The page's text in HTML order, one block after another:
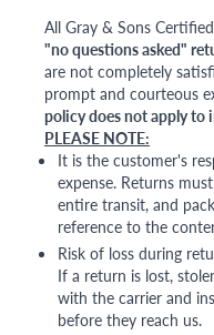
All Gray & Sons
"no questions asked"
are not completely
prompt and courteous
policy does not apply to
PLEASE NOTE:
It is the customer's
expense. Returns
entire transit, and
reference to the
Risk of loss during
If a return is lost,
with the carrier and
before they reach us.